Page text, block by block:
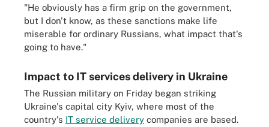
"He obviously has a firm grip on the government,
but I don't know, as these sanctions make life
miserable for ordinary Russians, what impact that's
going to have."
Impact to IT services delivery in Ukraine
The Russian military on Friday began striking
Ukraine's capital city Kyiv, where most of the
country's IT service delivery companies are based.